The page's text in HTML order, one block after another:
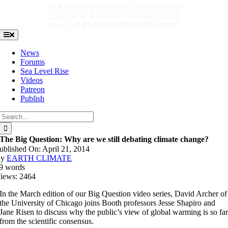
Toggle
Navigation
News
Forums
Sea Level Rise
Videos
Patreon
Publish
The Big Question: Why are we still debating climate change?
On: April 21, 2014
EARTH CLIMATE
words
2464
In the March edition of our Big Question video series, David Archer of
the University of Chicago joins Booth professors Jesse Shapiro and
Jane Risen to discuss why the public’s view of global warming is so far
from the scientific consensus.